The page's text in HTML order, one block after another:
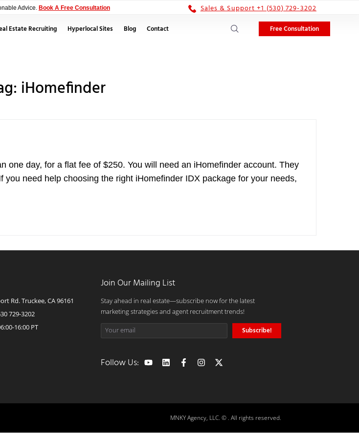
Advice. Book A Free Consultation Sales & Support +1 (530) 729-3202
Estate Recruiting Hyperlocal Sites Blog Contact Free Consultation
iHomefinder
one day, for a flat fee of $250. You will need an iHomefinder account. They
need help choosing the right iHomefinder IDX package for your needs,
Rd. Truckee, CA 96161
729-3202
16:00 PT
Join Our Mailing List
Stay ahead in real estate—subscribe now for the latest
marketing strategies and agent recruitment trends!
Subscribe!
Follow Us:
MNKY Agency, LLC. © . All rights reserved.